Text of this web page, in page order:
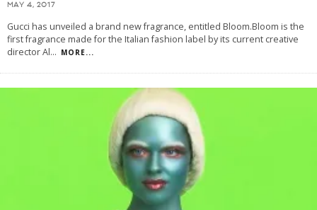
MAY 4, 2017
Gucci has unveiled a brand new fragrance, entitled Bloom.Bloom is the
first fragrance made for the Italian fashion label by its current creative
director Al... MORE...